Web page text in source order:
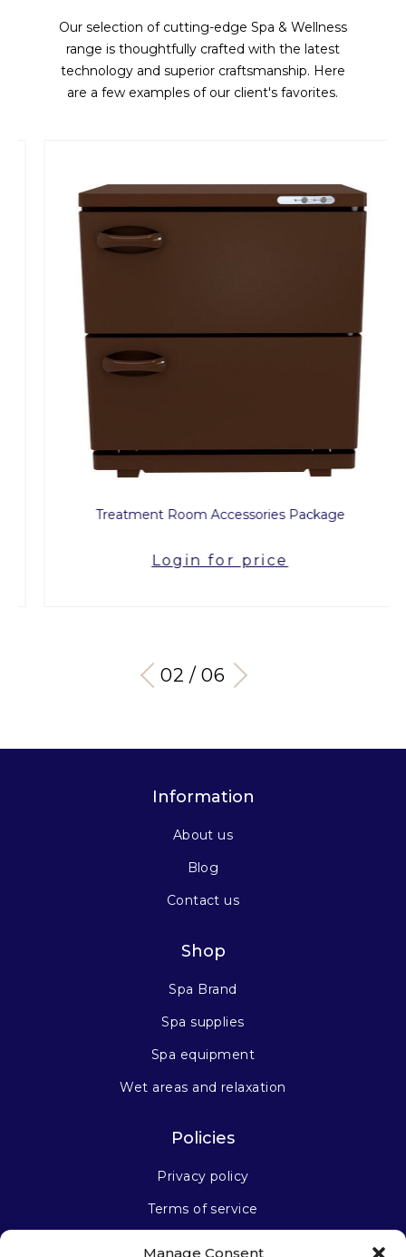
Manage Consent
Our selection of cutting-edge Spa & Wellness
range is thoughtfully crafted with the latest
technology and superior craftsmanship. Here
are a few examples of our client's favorites.
Treatment Room Accessories Package
Login for price
03 / 06
Information
About us
Blog
Contact us
Shop
Spa Brand
Spa supplies
Spa equipment
Wet areas and relaxation
Policies
Privacy policy
Terms of service